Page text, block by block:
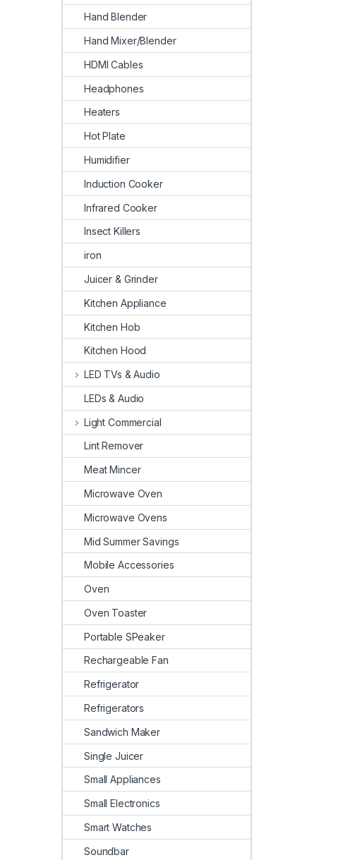
Hand Blender
Hand Mixer/Blender
HDMI Cables
Headphones
Heaters
Hot Plate
Humidifier
Induction Cooker
Infrared Cooker
Insect Killers
iron
Juicer & Grinder
Kitchen Appliance
Kitchen Hob
Kitchen Hood
LED TVs & Audio
LEDs & Audio
Light Commercial
Lint Remover
Meat Mincer
Microwave Oven
Microwave Ovens
Mid Summer Savings
Mobile Accessories
Oven
Oven Toaster
Portable SPeaker
Rechargeable Fan
Refrigerator
Refrigerators
Sandwich Maker
Single Juicer
Small Appliances
Small Electronics
Smart Watches
Soundbar